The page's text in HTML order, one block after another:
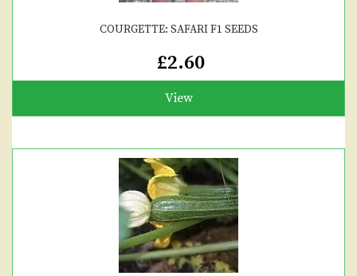
COURGETTE: SAFARI F1 SEEDS
£2.60
View